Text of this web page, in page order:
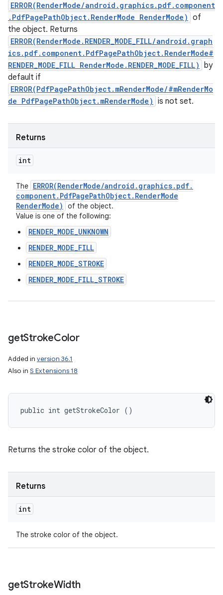
ERROR(RenderMode/android.graphics.pdf.component
.PdfPagePathObject.RenderMode RenderMode) of
the object. Returns
ERROR(RenderMode.RENDER_MODE_FILL/android.graph
ics.pdf.component.PdfPagePathObject.RenderMode#
RENDER_MODE_FILL RenderMode.RENDER_MODE_FILL) by
default if
ERROR(PdfPagePathObject.mRenderMode/#mRenderMo
de PdfPagePathObject.mRenderMode) is not set.
Returns
int
The ERROR(RenderMode/android . graphics. pdf.
component. PdfPagePathObject. RenderMode
RenderMode)
of the object.
Value is one of the following:
RENDER_MODE_UNKNOWN
RENDER_MODE_FILL
RENDER_MODE_STROKE
RENDER_MODE_FILL_STROKE
getStrokeColor
Added in version 36.1
Also in S Extensions 18
public int getStrokeColor ()
Returns the stroke color of the object.
Returns
int
The stroke color of the object.
getStrokeWidth